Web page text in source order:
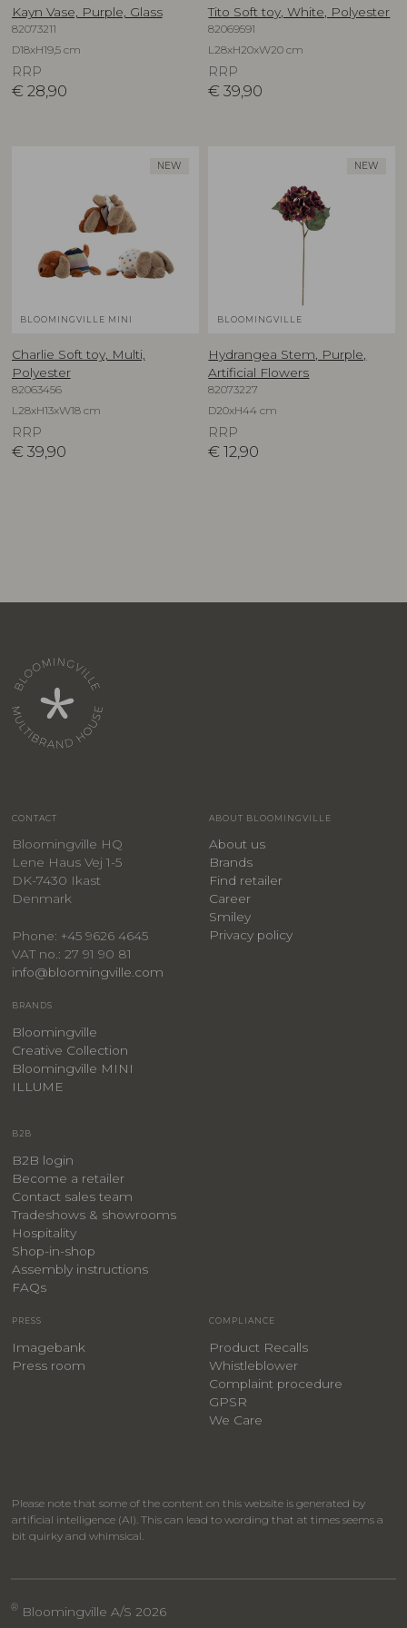
Kayn Vase, Purple, Glass
82073211
D18xH19,5 cm
RRP
€ 28,90
Tito Soft toy, White, Polyester
82069591
L28xH20xW20 cm
RRP
€ 39,90
NEW
BLOOMINGVILLE MINI
Charlie Soft toy, Multi,
Polyester
82063456
L28xH13xW18 cm
RRP
€ 39,90
NEW
BLOOMINGVILLE
Hydrangea Stem, Purple,
Artificial Flowers
82073227
D20xH44 cm
RRP
€ 12,90
CONTACT
Bloomingville HQ
Lene Haus Vej 1-5
DK-7430 Ikast
Denmark
Phone: +45 9626 4645
VAT no.: 27 91 90 81
info@bloomingville.com
ABOUT BLOOMINGVILLE
About us
Brands
Find retailer
Career
Smiley
Privacy policy
BRANDS
Bloomingville
Creative Collection
Bloomingville MINI
ILLUME
B2B
B2B login
Become a retailer
Contact sales team
Tradeshows & showrooms
Hospitality
​Shop-in-shop
Assembly instructions
FAQs
PRESS
Imagebank
Press room
COMPLIANCE
Product Recalls
Whistleblower
Complaint procedure
GPSR
We Care
Please note that some of the content on this website is generated by
artificial intelligence (AI). This can lead to wording that at times seems a
bit quirky and whimsical.
® Bloomingville A/S 2026